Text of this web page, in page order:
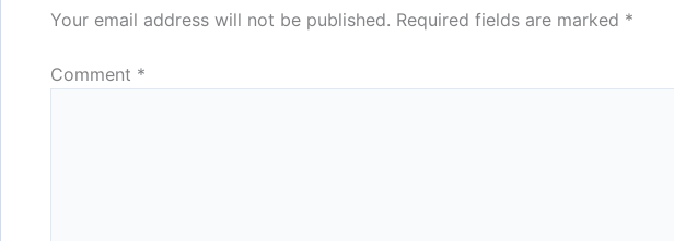
Your email address will not be published. Required fields are marked *
Comment *